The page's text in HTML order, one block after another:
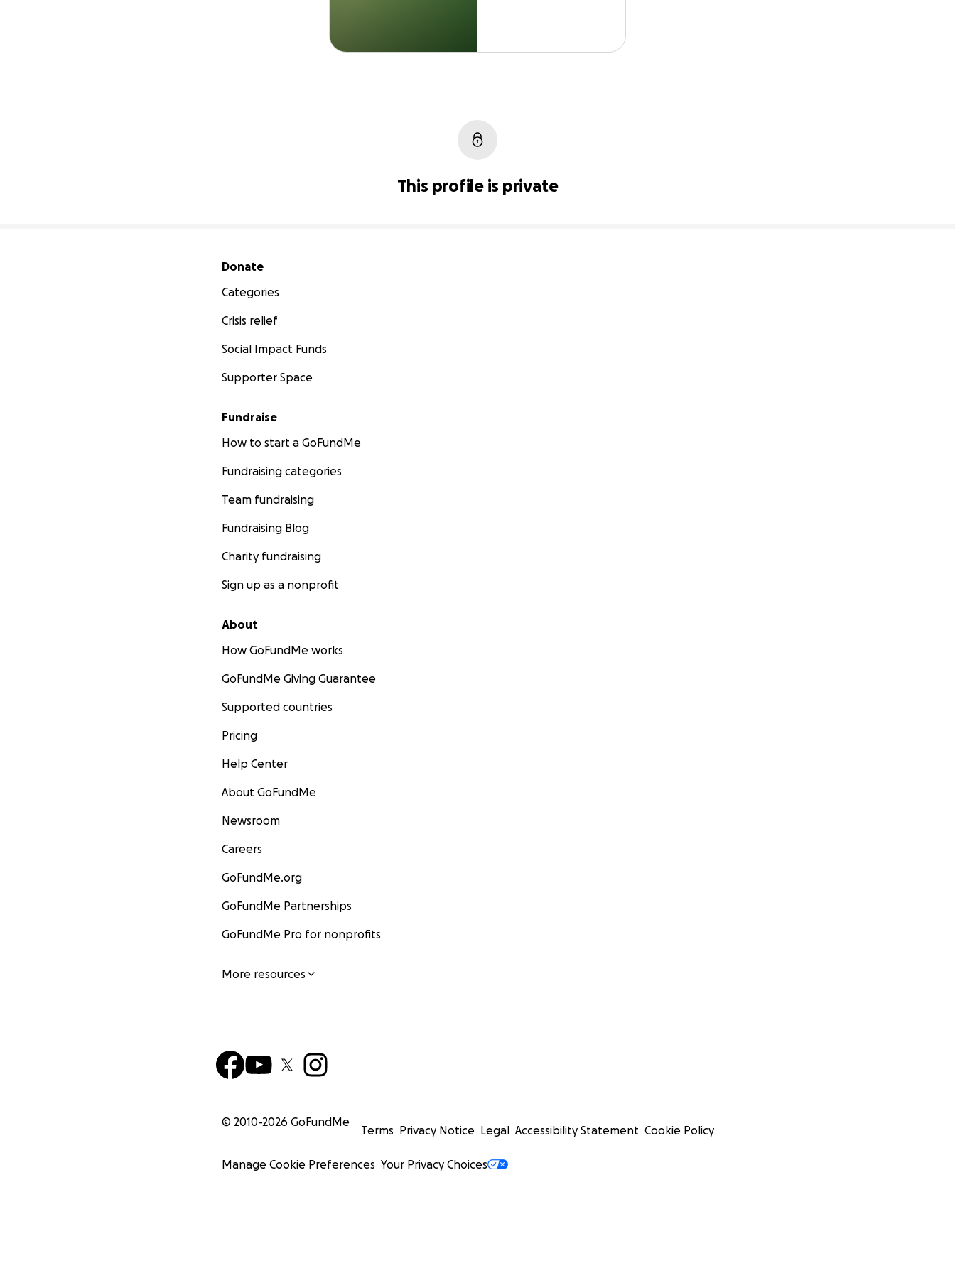
This profile is private
Secondary menu
Donate
Categories
Crisis relief
Social Impact Funds
Supporter Space
Fundraise
How to start a GoFundMe
Fundraising categories
Team fundraising
Fundraising Blog
Charity fundraising
Sign up as a nonprofit
About
How GoFundMe works
GoFundMe Giving Guarantee
Supported countries
Pricing
Help Center
About GoFundMe
Newsroom
Careers
GoFundMe.org
GoFundMe Partnerships
GoFundMe Pro for nonprofits
More resources
© 2010-2026 GoFundMe
Terms Privacy Notice Legal Accessibility Statement Cookie Policy
Manage Cookie Preferences Your Privacy Choices